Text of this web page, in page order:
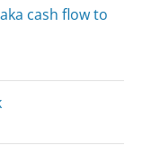
cash flow to